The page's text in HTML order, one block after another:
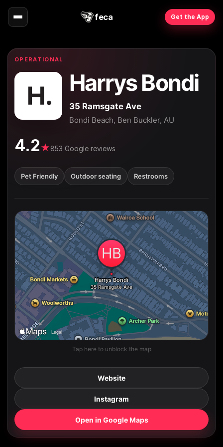
feca Get the App
OPERATIONAL
Harrys Bondi
35 Ramsgate Ave
Bondi Beach, Ben Buckler, AU
4.2★853 Google reviews
Pet Friendly Outdoor seating Restrooms
Tap here to unblock the map
Website
Instagram
Open in Google Maps